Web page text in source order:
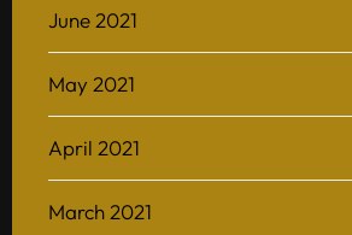
June 2021
May 2021
April 2021
March 2021